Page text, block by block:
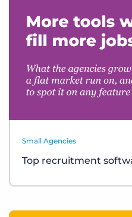
Small Agencies
Top recruitment